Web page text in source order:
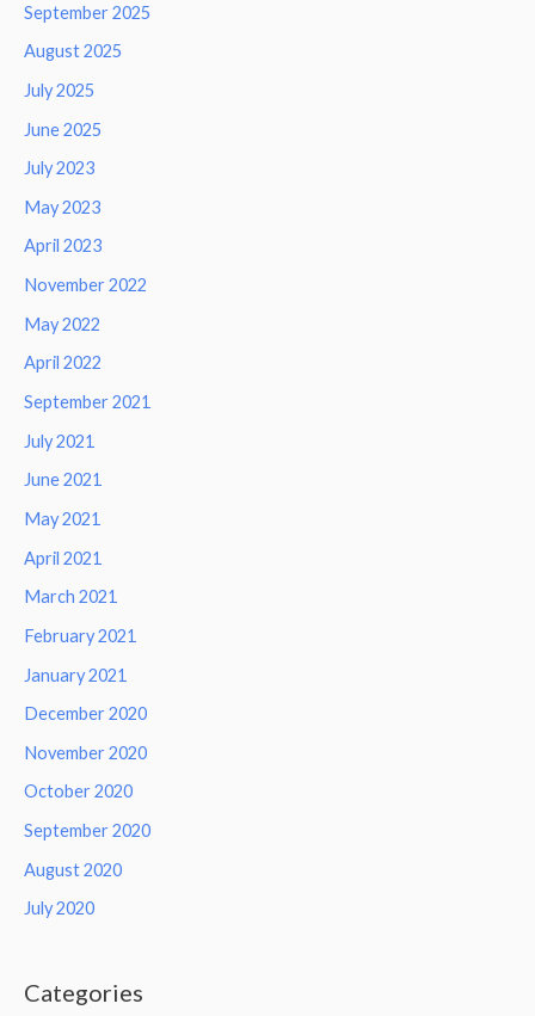
September 2025
August 2025
July 2025
June 2025
July 2023
May 2023
April 2023
November 2022
May 2022
April 2022
September 2021
July 2021
June 2021
May 2021
April 2021
March 2021
February 2021
January 2021
December 2020
November 2020
October 2020
September 2020
August 2020
July 2020
Categories